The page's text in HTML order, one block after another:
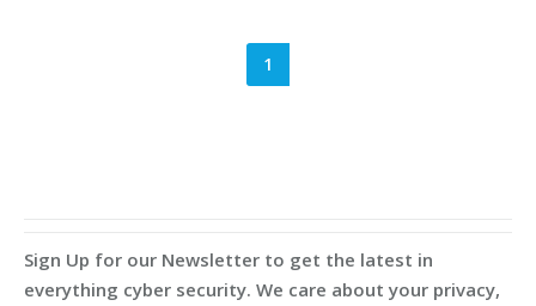
1
Sign Up for our Newsletter to get the latest in
everything cyber security. We care about your privacy,